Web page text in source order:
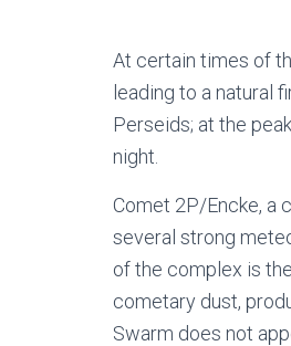
At certain times of
leading to a natural
Perseids; at the
night.
Comet 2P/Encke, a
several strong
of the complex is
cometary dust,
Swarm does not